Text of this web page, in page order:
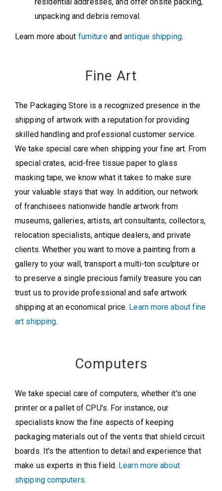
residential addresses, and offer onsite packing,
unpacking and debris removal.
Learn more about furnitureandantique shipping.
Fine Art
The Packaging Store is a recognized presence in the
shipping of artwork with a reputation for providing
skilled handling and professional customer service.
We take special care when shipping your fine art. From
special crates, acid-free tissue paper to glass
masking tape, we know what it takes to make sure
your valuable stays that way. In addition, our network
of franchisees nationwide handle artwork from
museums, galleries, artists, art consultants, collectors,
relocation specialists, antique dealers, and private
clients. Whether you want to move a painting from a
gallery to your wall, transport a multi-ton sculpture or
to preserve a single precious family treasure you can
trust us to provide professional and safe artwork
shipping at an economical price. Learn more about fine
art shipping.
Computers
We take special care of computers, whether it's one
printer or a pallet of CPU's. For instance, our
specialists know the fine aspects of keeping
packaging materials out of the vents that shield circuit
boards. It's the attention to detail and experience that
make us experts in this field. Learn more about
shipping computers.